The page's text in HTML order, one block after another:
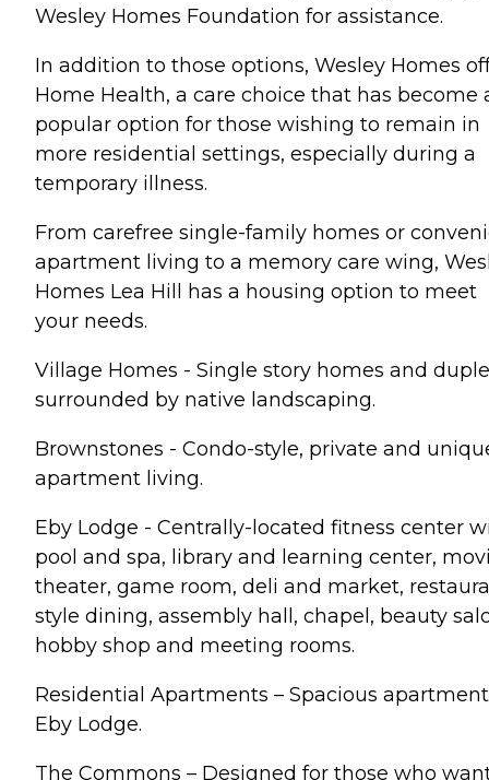
Wesley Homes Foundation for assistance.
In addition to those options, Wesley Homes
Home Health, a care choice that has become
popular option for those wishing to remain in
more residential settings, especially during a
temporary illness.
From carefree single-family homes or
apartment living to a memory care wing,
Homes Lea Hill has a housing option to meet
your needs.
Village Homes - Single story homes and
surrounded by native landscaping.
Brownstones - Condo-style, private and
apartment living.
Eby Lodge - Centrally-located fitness center
pool and spa, library and learning center,
theater, game room, deli and market,
style dining, assembly hall, chapel, beauty
hobby shop and meeting rooms.
Residential Apartments – Spacious
Eby Lodge.
The Commons – Designed for those who